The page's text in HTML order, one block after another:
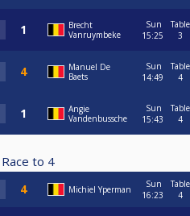
Brecht
Vanruymbeke
Sun
15:25
Table
3
Manuel De
Baets
Sun
14:49
Table
4
Angie
Vandenbussche
Sun
15:43
Table
4
Race to 4
Michiel Yperman
Sun
16:23
Table
4